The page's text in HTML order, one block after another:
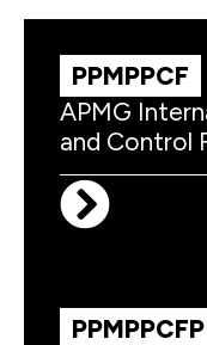
PPMPPCF
APMG
and Control
PPMPPCFP